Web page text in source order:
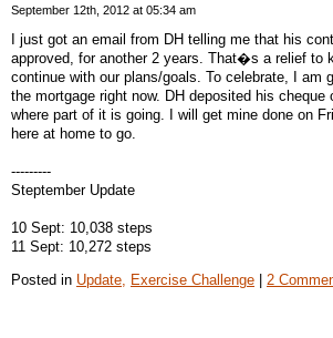
September 12th, 2012 at 05:34 am
I just got an email from DH telling me that his
approved, for another 2 years. That�s a relief to
continue with our plans/goals. To celebrate, I am
the mortgage right now. DH deposited his cheque
where part of it is going. I will get mine done on
here at home to go.
---------
Steptember Update
10 Sept: 10,038 steps
11 Sept: 10,272 steps
Posted in Update, Exercise Challenge 2